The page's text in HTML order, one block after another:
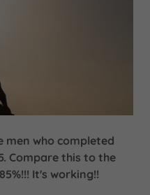
men who completed
Compare this to the
It's working!!